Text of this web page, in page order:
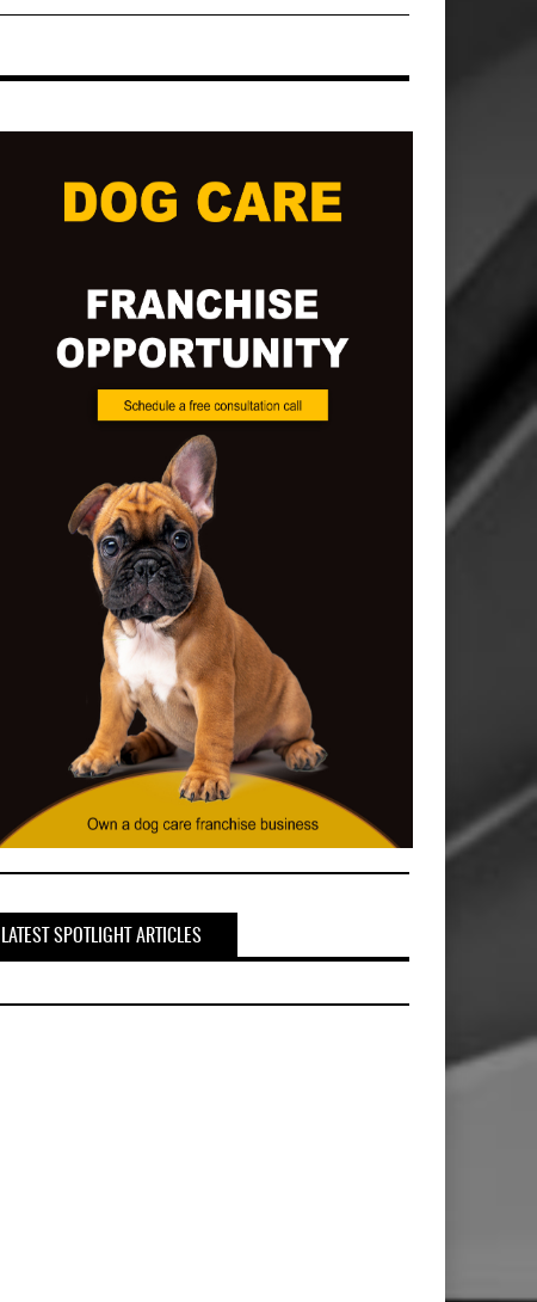
LATEST SPOTLIGHT ARTICLES